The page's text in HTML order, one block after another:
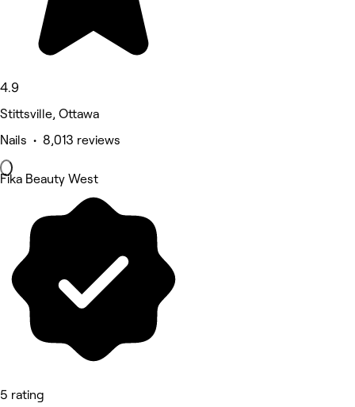
4.9
Stittsville, Ottawa
Nails • 8,013 reviews
Fika Beauty West
5 rating